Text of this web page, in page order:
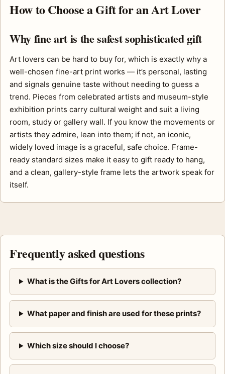
How to Choose a Gift for an Art Lover
Why fine art is the safest sophisticated gift
Art lovers can be hard to buy for, which is exactly why a
well-chosen fine-art print works — it’s personal, lasting
and signals genuine taste without needing to guess a
trend. Pieces from celebrated artists and museum-style
exhibition prints carry cultural weight and suit a living
room, study or gallery wall. If you know the movements or
artists they admire, lean into them; if not, an iconic,
widely loved image is a graceful, safe choice. Frame-
ready standard sizes make it easy to gift ready to hang,
and a clean, gallery-style frame lets the artwork speak for
itself.
Frequently asked questions
What is the Gifts for Art Lovers collection?
What paper and finish are used for these prints?
Which size should I choose?